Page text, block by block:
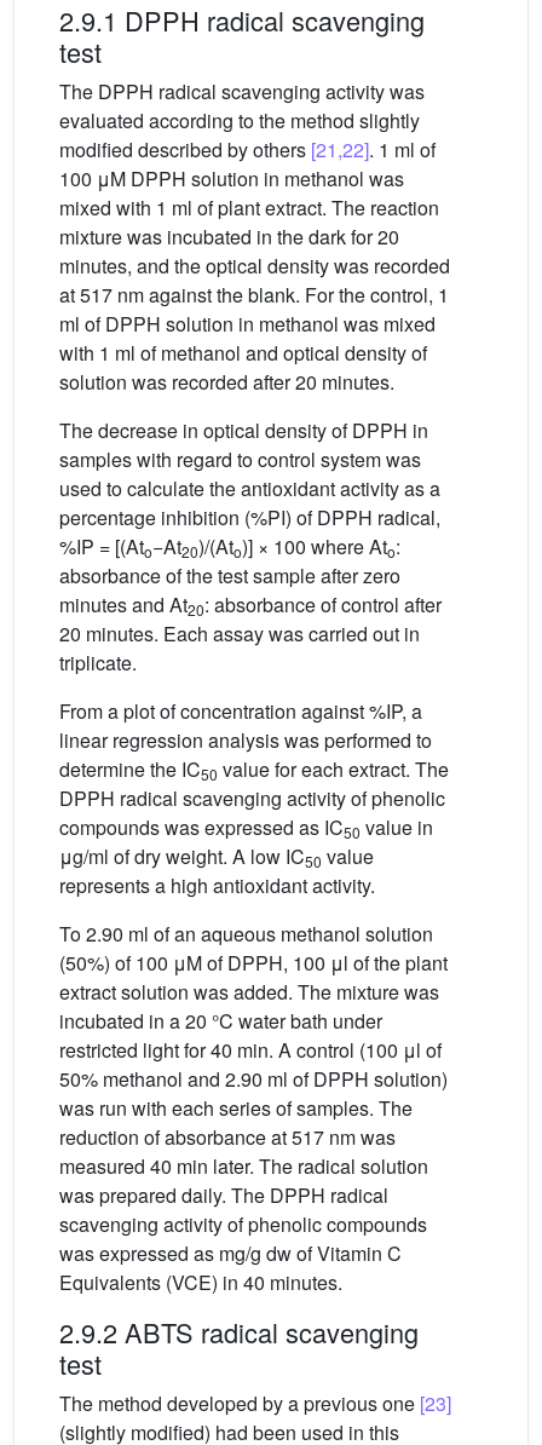
2.9.1 DPPH radical scavenging
test
The DPPH radical scavenging activity was
evaluated according to the method slightly
modified described by others [21,22]. 1 ml of
100 μM DPPH solution in methanol was
mixed with 1 ml of plant extract. The reaction
mixture was incubated in the dark for 20
minutes, and the optical density was recorded
at 517 nm against the blank. For the control, 1
ml of DPPH solution in methanol was mixed
with 1 ml of methanol and optical density of
solution was recorded after 20 minutes.
The decrease in optical density of DPPH in
samples with regard to control system was
used to calculate the antioxidant activity as a
percentage inhibition (%PI) of DPPH radical,
%IP = [(Ato−At20)/(Ato)] × 100 where Ato:
absorbance of the test sample after zero
minutes and At20: absorbance of control after
20 minutes. Each assay was carried out in
triplicate.
From a plot of concentration against %IP, a
linear regression analysis was performed to
determine the IC50 value for each extract. The
DPPH radical scavenging activity of phenolic
compounds was expressed as IC50 value in
μg/ml of dry weight. A low IC50 value
represents a high antioxidant activity.
To 2.90 ml of an aqueous methanol solution
(50%) of 100 μM of DPPH, 100 μl of the plant
extract solution was added. The mixture was
incubated in a 20 °C water bath under
restricted light for 40 min. A control (100 μl of
50% methanol and 2.90 ml of DPPH solution)
was run with each series of samples. The
reduction of absorbance at 517 nm was
measured 40 min later. The radical solution
was prepared daily. The DPPH radical
scavenging activity of phenolic compounds
was expressed as mg/g dw of Vitamin C
Equivalents (VCE) in 40 minutes.
2.9.2 ABTS radical scavenging
test
The method developed by a previous one [23]
(slightly modified) had been used in this